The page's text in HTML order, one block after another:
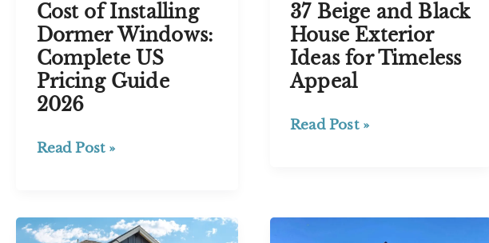
Cost of Installing
Dormer Windows:
Complete US
Pricing Guide
2026
Cost
Windows:
Read Post »
37 Beige and Black
House Exterior
Ideas for Timeless
Appeal
37
Read Post »